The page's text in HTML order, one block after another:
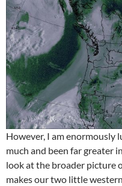
However, I am enormously
much and been far greater
look at the broader picture
makes our two little